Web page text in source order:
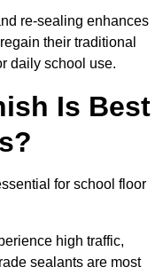
re-sealing enhances
their traditional
daily school use.
Is Best
for school floor
high traffic,
sealants are most